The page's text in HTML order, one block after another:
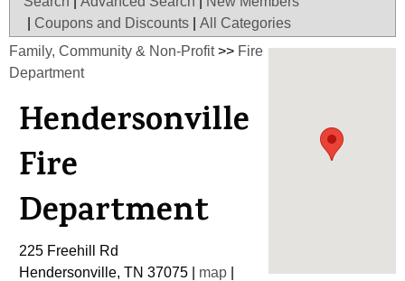
Coupons and Discounts All Categories
Family, Community & Non-Profit>> Fire
Department
Hendersonville
Fire
Department
225 Freehill Rd
Hendersonville, TN 37075 map